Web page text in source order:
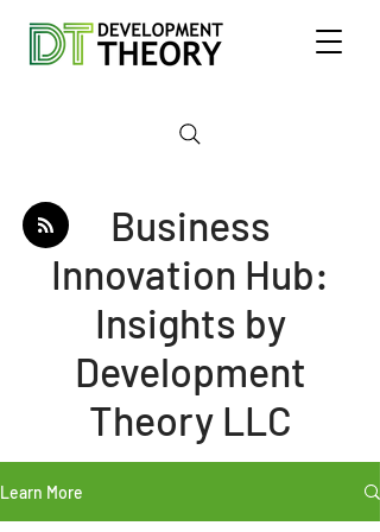
Business
Innovation Hub:
Insights by
Development
Theory LLC
Learn More